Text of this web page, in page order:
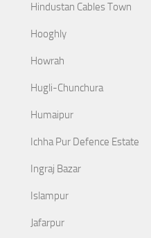
Hindustan Cables Town
Hooghly
Howrah
Hugli-Chunchura
Humaipur
Ichha Pur Defence Estate
Ingraj Bazar
Islampur
Jafarpur